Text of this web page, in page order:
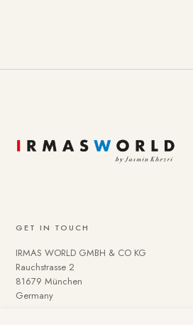
GET IN TOUCH
IRMAS WORLD GMBH & CO KG
Rauchstrasse 2
81679 München
Germany